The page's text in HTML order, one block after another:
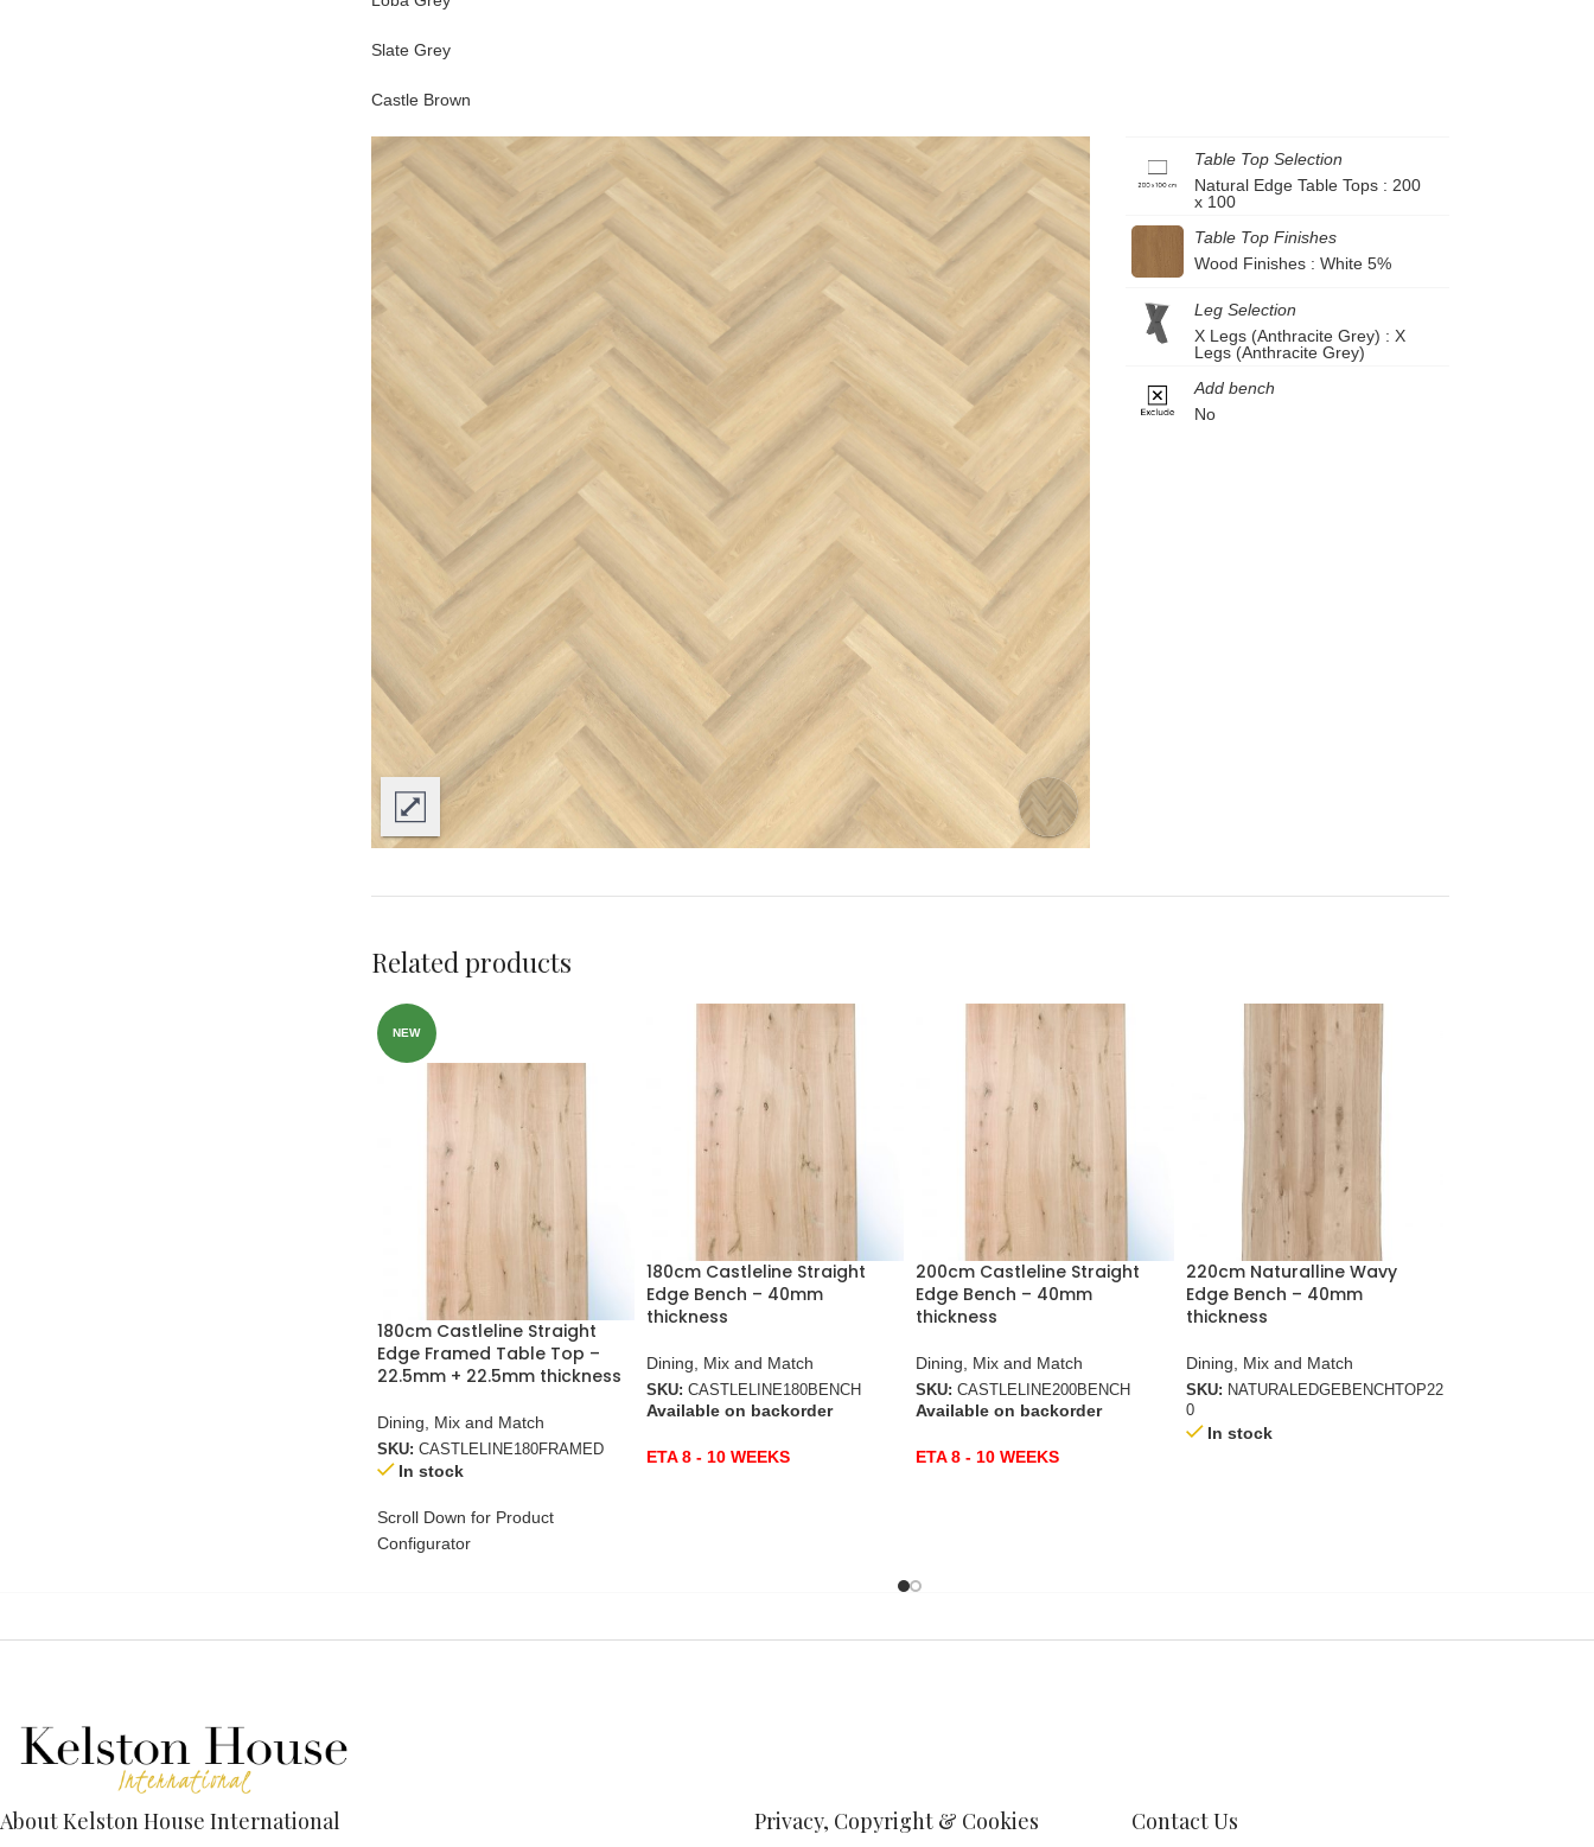
Slate Grey
Castle Brown
Table Top Selection
Natural Edge Table Tops : 200
x 100
Table Top Finishes
Wood Finishes : White 5%
Leg Selection
X Legs (Anthracite Grey) : X
Legs (Anthracite Grey)
Add bench
No
Related products
NEW
180cm Castleline Straight
Edge Framed Table Top –
22.5mm + 22.5mm thickness
Dining, Mix and Match
SKU: CASTLELINE180FRAMED
In stock
Scroll Down for Product
Configurator
180cm Castleline Straight
Edge Bench – 40mm
thickness
Dining, Mix and Match
SKU:CASTLELINE180BENCH
Available on backorder
ETA 8 - 10 WEEKS
200cm Castleline Straight
Edge Bench – 40mm
thickness
Dining, Mix and Match
SKU:CASTLELINE200BENCH
Available on backorder
ETA 8 - 10 WEEKS
220cm Naturalline Wavy
Edge Bench – 40mm
thickness
Dining, Mix and Match
SKU: NATURALEDGEBENCHTOP22
0
In stock
About Kelston House International Privacy, Copyright & Cookies Contact Us